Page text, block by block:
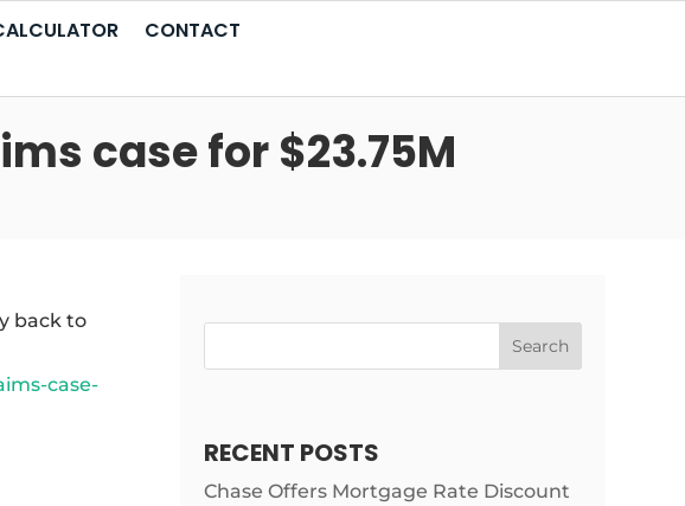
CONTACT
case for $23.75M
back to
case-
Search
RECENT POSTS
Chase Offers Mortgage Rate Discount